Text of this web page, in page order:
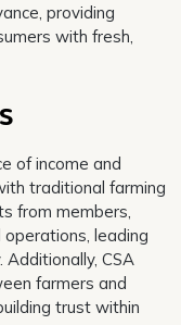
providing
with fresh,
of income and
traditional farming
from members,
leading
CSA
farmers and
trust within